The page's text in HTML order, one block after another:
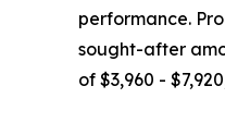
performance.
sought-after
of $3,960 -